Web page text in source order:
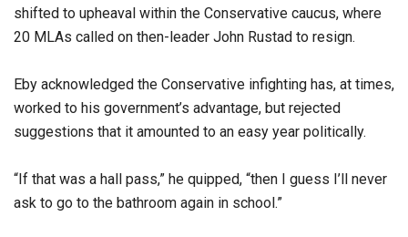
shifted to upheaval within the Conservative caucus, where
20 MLAs called on then-leader John Rustad to resign.
Eby acknowledged the Conservative infighting has, at times,
worked to his government’s advantage, but rejected
suggestions that it amounted to an easy year politically.
“If that was a hall pass,” he quipped, “then I guess I’ll never
ask to go to the bathroom again in school.”